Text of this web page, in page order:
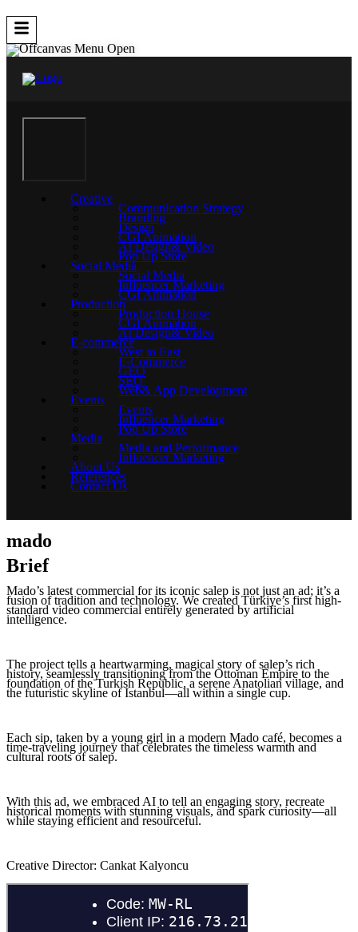
Creative
Communication Strategy
Branding
Design
CGI Animation
AI Design& Video
Pop Up Store
Social Media
Social Media
Influencer Marketing
CGI Animation
Production
Production House
CGI Animation
AI Design& Video
E-commerce
West to East
E-Commerce
GEO
SEO
Web& App Development
Events
Events
Influencer Marketing
Pop Up Store
Media
Media and Performance
Influencer Marketing
About Us
References
Contact Us
mado
Brief
Mado’s latest commercial for its iconic salep is not just an ad; it’s a
fusion of tradition and technology. We created Türkiye’s first high-
standard video commercial entirely generated by artificial
intelligence.
The project tells a heartwarming, magical story of salep’s rich
history, seamlessly transitioning from the Ottoman Empire to the
foundation of the Turkish Republic, a serene Anatolian village, and
the futuristic skyline of Istanbul—all within a single cup.
Each sip, taken by a young girl in a modern Mado café, becomes a
time-traveling journey that celebrates the timeless warmth and
cultural roots of salep.
With this ad, we embraced AI to tell an engaging story, recreate
historical moments with stunning visuals, and spark curiosity—all
while staying efficient and resourceful.
Creative Director: Cankat Kalyoncu